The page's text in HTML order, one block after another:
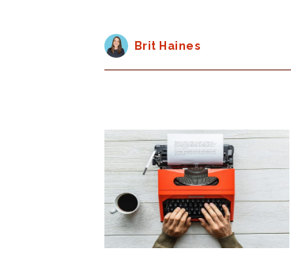
Brit Haines